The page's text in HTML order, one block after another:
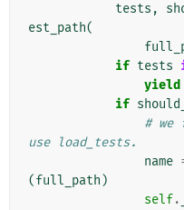
tests ,
est_path(
if tests
yield
if
# we
use load_tests.
name
(full_path )
self.